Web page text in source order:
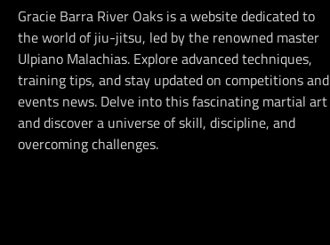
Gracie Barra River Oaks is a website dedicated to
the world of jiu-jitsu, led by the renowned master
Ulpiano Malachias. Explore advanced techniques,
training tips, and stay updated on competitions and
events news. Delve into this fascinating martial art
and discover a universe of skill, discipline, and
overcoming challenges.